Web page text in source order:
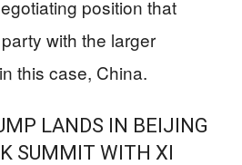
position that
with the larger
this case, China.
LANDS IN BEIJING
SUMMIT WITH XI